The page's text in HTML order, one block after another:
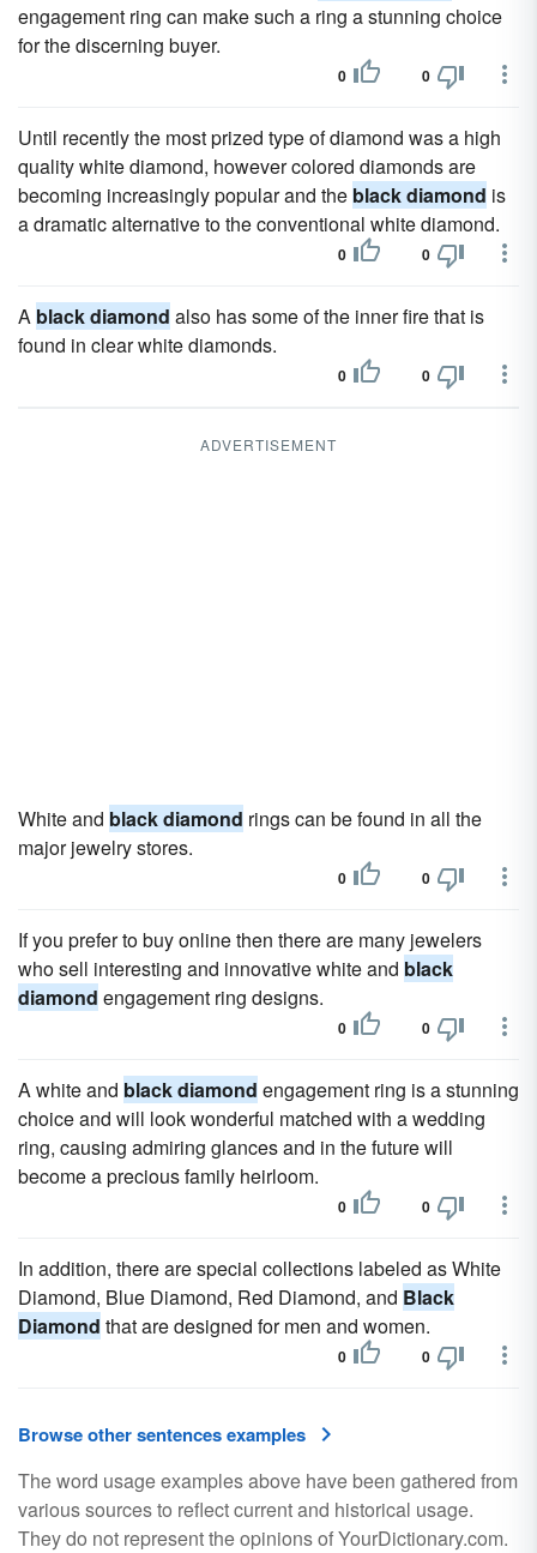
engagement ring can make such a ring a stunning choice
for the discerning buyer.
0 0
Until recently the most prized type of diamond was a high
quality white diamond, however colored diamonds are
becoming increasingly popular and the black diamond is
a dramatic alternative to the conventional white diamond.
0 0
A black diamond also has some of the inner fire that is
found in clear white diamonds.
0 0
ADVERTISEMENT
White and black diamond rings can be found in all the
major jewelry stores.
0 0
If you prefer to buy online then there are many jewelers
who sell interesting and innovative white and black
diamond engagement ring designs.
0 0
A white and black diamond engagement ring is a stunning
choice and will look wonderful matched with a wedding
ring, causing admiring glances and in the future will
become a precious family heirloom.
0 0
In addition, there are special collections labeled as White
Diamond, Blue Diamond, Red Diamond, and Black
Diamond that are designed for men and women.
0 0
Browse other sentences examples
The word usage examples above have been gathered from
various sources to reflect current and historical usage.
They do not represent the opinions of YourDictionary.com.